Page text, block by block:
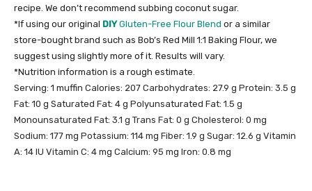
recipe. We don’t recommend subbing coconut sugar.
*If using our original DIYGluten-Free Flour Blend or a similar
store-bought brand such as Bob’s Red Mill 1:1 Baking Flour, we
suggest using slightly more of it. Results will vary.
*Nutrition information is a rough estimate.
Serving: 1 muffin Calories: 207 Carbohydrates: 27.9 g Protein: 3.5 g
Fat: 10 g Saturated Fat: 4 g Polyunsaturated Fat: 1.5 g
Monounsaturated Fat: 3.1 g Trans Fat: 0 g Cholesterol: 0 mg
Sodium: 177 mg Potassium: 114 mg Fiber: 1.9 g Sugar: 12.6 g Vitamin
A: 14 IU Vitamin C: 4 mg Calcium: 95 mg Iron: 0.8 mg